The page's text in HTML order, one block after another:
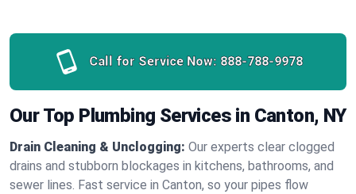
Call for Service Now: 888-788-9978
Our Top Plumbing Services in Canton, NY
Drain Cleaning & Unclogging: Our experts clear clogged
drains and stubborn blockages in kitchens, bathrooms, and
sewer lines. Fast service in Canton, so your pipes flow